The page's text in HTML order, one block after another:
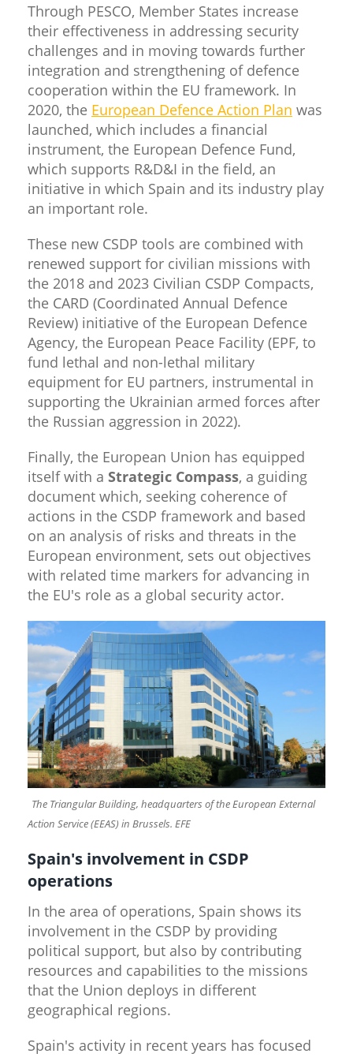
Through PESCO, Member States increase
their effectiveness in addressing security
challenges and in moving towards further
integration and strengthening of defence
cooperation within the EU framework. In
2020, the European Defence Action Plan was
launched, which includes a financial
instrument, the European Defence Fund,
which supports R&D&I in the field, an
initiative in which Spain and its industry play
an important role.
These new CSDP tools are combined with
renewed support for civilian missions with
the 2018 and 2023 Civilian CSDP Compacts,
the CARD (Coordinated Annual Defence
Review) initiative of the European Defence
Agency, the European Peace Facility (EPF, to
fund lethal and non-lethal military
equipment for EU partners, instrumental in
supporting the Ukrainian armed forces after
the Russian aggression in 2022).
Finally, the European Union has equipped
itself with a Strategic Compass, a guiding
document which, seeking coherence of
actions in the CSDP framework and based
on an analysis of risks and threats in the
European environment, sets out objectives
with related time markers for advancing in
the EU's role as a global security actor.
The Triangular Building, headquarters of the European External
Action Service (EEAS) in Brussels. EFE
Spain's involvement in CSDP
operations
In the area of operations, Spain shows its
involvement in the CSDP by providing
political support, but also by contributing
resources and capabilities to the missions
that the Union deploys in different
geographical regions.
Spain's activity in recent years has focused